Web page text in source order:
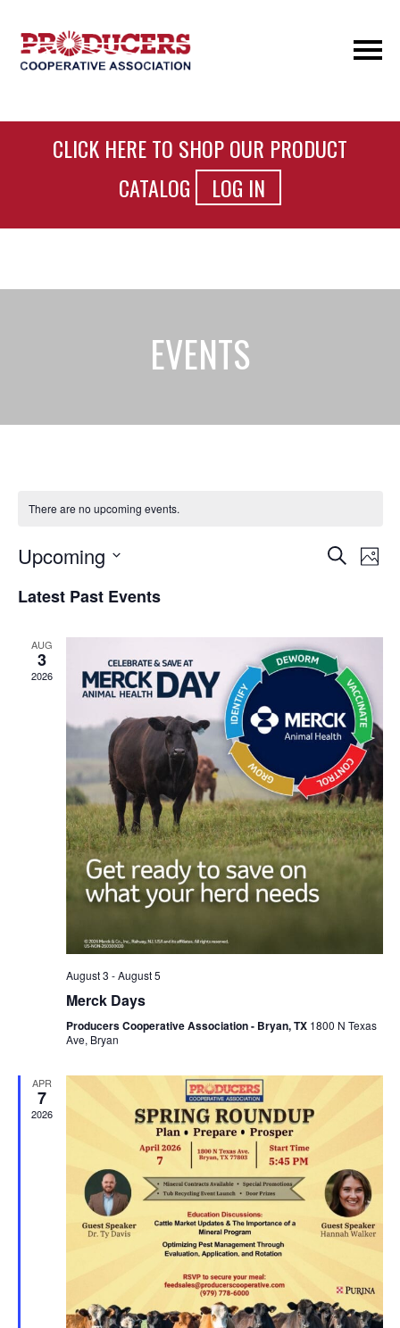
CLICK HERE TO SHOP OUR PRODUCT
CATALOG
LOG IN
EVENTS
There are no upcoming events.
Events
and
Views
Search
Photo
Upcoming
date.
Latest Past Events
AUG
3
2026
August 3 -August 5
Merck Days
Producers Cooperative Association - Bryan, TX 1800 N Texas
Ave, Bryan
APR
7
2026